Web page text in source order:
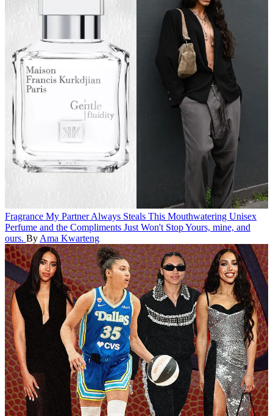
Fragrance My Partner Always Steals This Mouthwatering Unisex
Perfume and the Compliments Just Won't StopYours, mine, and
ours. By Ama Kwarteng